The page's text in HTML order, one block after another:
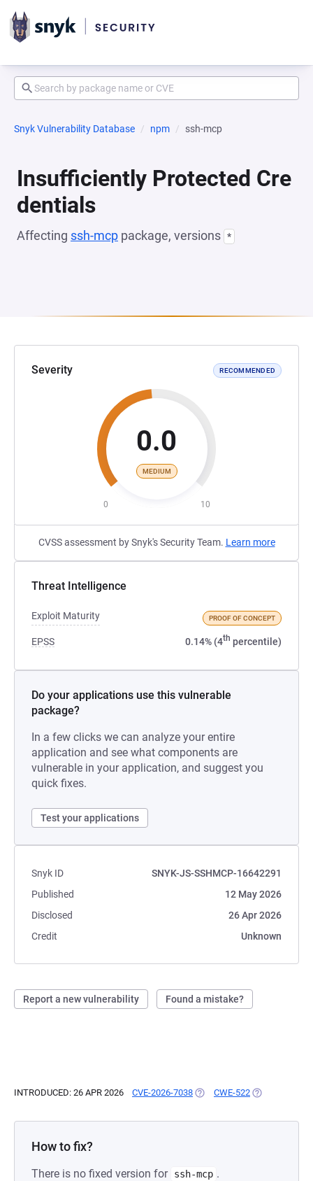
Snyk Vulnerability Database npm ssh-mcp
Insufficiently Protected Cre
dentials
Affecting ssh-mcp package, versions *
Severity RECOMMENDED
0.0
MEDIUM
0 10
CVSS assessment by Snyk's Security Team. Learn more
Threat Intelligence
Exploit Maturity PROOF OF CONCEPT
EPSS 0.14% (4th percentile)
Do your applications use this vulnerable
package?
In a few clicks we can analyze your entire
application and see what components are
vulnerable in your application, and suggest you
quick fixes.
Test your applications
Snyk ID
SNYK-JS-SSHMCP-16642291
Published
12 May 2026
Disclosed
26 Apr 2026
Credit
Unknown
Report a new vulnerability Found a mistake?
INTRODUCED: 26 APR 2026 CVE-2026-7038 (OPENS IN A NEW TAB)
CWE-522 (OPENS IN A
How to fix?
There is no fixed version for ssh-mcp .